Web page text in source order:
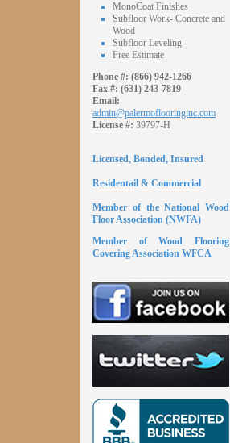
MonoCoat Finishes
Subfloor Work- Concrete and
Wood
Subfloor Leveling
Free Estimate
Phone #: (866) 942-1266
Fax #: (631) 243-7819
Email:
admin@palermoflooringinc.com
License #: 39797-H
Licensed, Bonded, Insured
Residentail & Commercial
Member of the National Wood
Floor Association (NWFA)
Member of Wood Flooring
Covering Association WFCA